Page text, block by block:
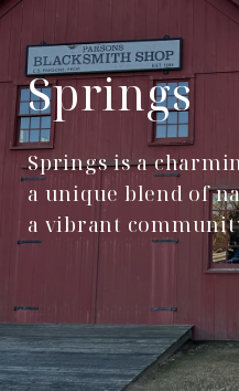
Springs
Springs is a
a unique blend of
a vibrant